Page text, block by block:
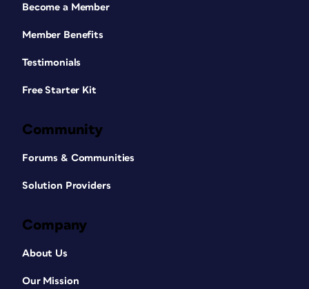
Become a Member
Member Benefits
Testimonials
Free Starter Kit
Community
Forums & Communities
Solution Providers
Company
About Us
Our Mission